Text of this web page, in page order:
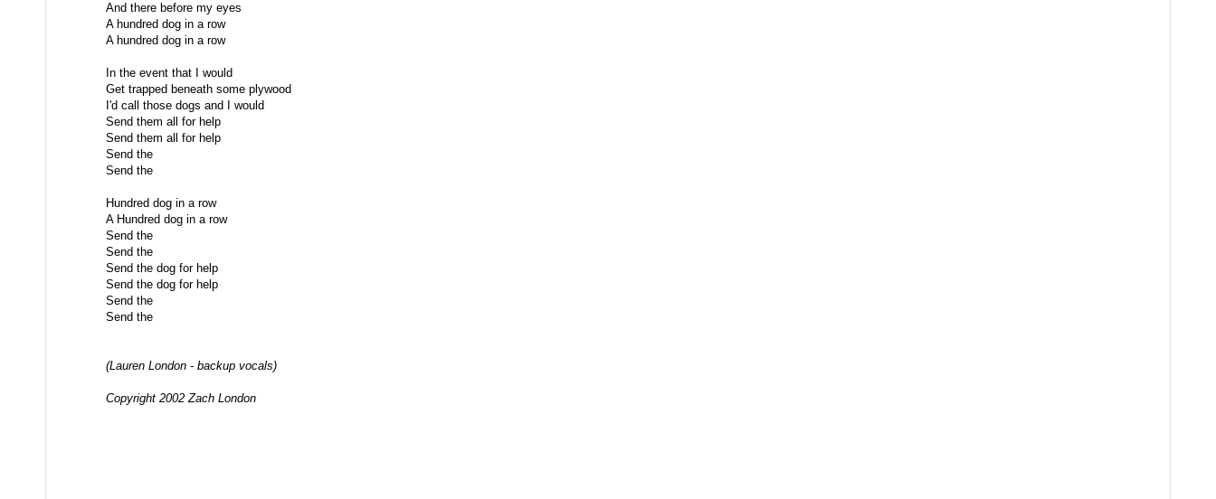
And there before my eyes
A hundred dog in a row
A hundred dog in a row
In the event that I would
Get trapped beneath some plywood
I'd call those dogs and I would
Send them all for help
Send them all for help
Send the
Send the
Hundred dog in a row
A Hundred dog in a row
Send the
Send the
Send the dog for help
Send the dog for help
Send the
Send the
(Lauren London - backup vocals)
Copyright 2002 Zach London